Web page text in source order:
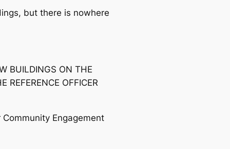
but there is nowhere
BUILDINGS ON THE
REFERENCE OFFICER
Engagement